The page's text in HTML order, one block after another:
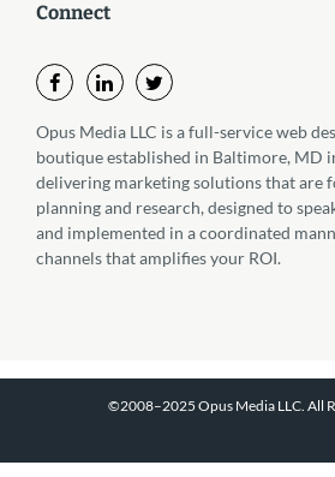
Connect
Opus Media LLC is a full-service web
boutique established in Baltimore, MD
delivering marketing solutions that are
planning and research, designed to
and implemented in a coordinated
channels that amplifies your ROI.
©2008–2025 Opus Media LLC. All